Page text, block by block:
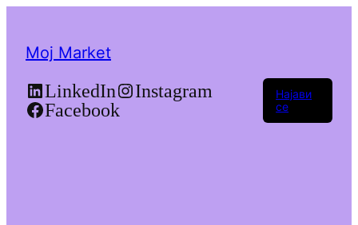
Moj Market
LinkedIn
Instagram
Facebook
Најави
се